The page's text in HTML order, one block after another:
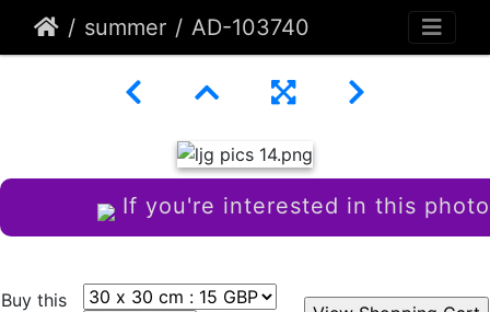
summer AD-103740
If you're interested in this photo
Buy this